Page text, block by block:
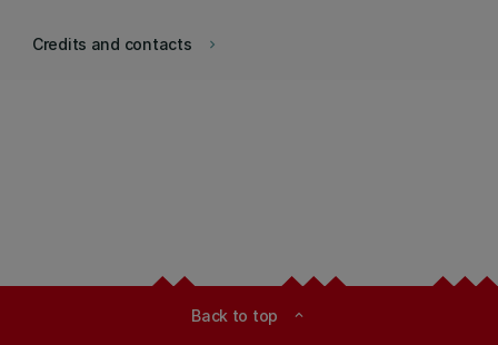
keyboard_arrow_right
Credits and contacts
Back to top expand_less